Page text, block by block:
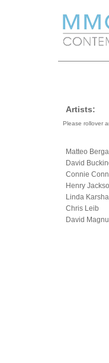
Artists:
Please rollover
Matteo
David
Connie
Henry
Linda
Chris Leib
David